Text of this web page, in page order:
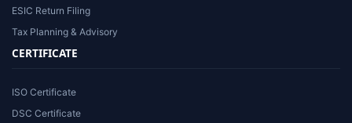
ESIC Return Filing
Tax Planning & Advisory
CERTIFICATE
ISO Certificate
DSC Certificate